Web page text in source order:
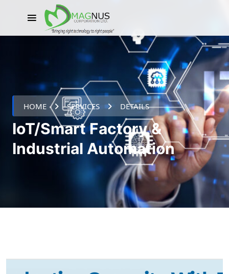
HOME SERVICES DETAILS
IoT/Smart Factory &
Industrial Automation